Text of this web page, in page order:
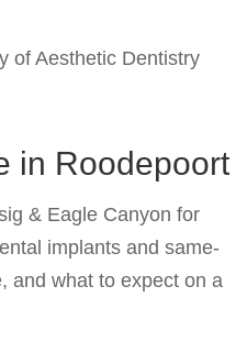
of Aesthetic Dentistry
in Roodepoort
& Eagle Canyon for
implants and same-
and what to expect on a